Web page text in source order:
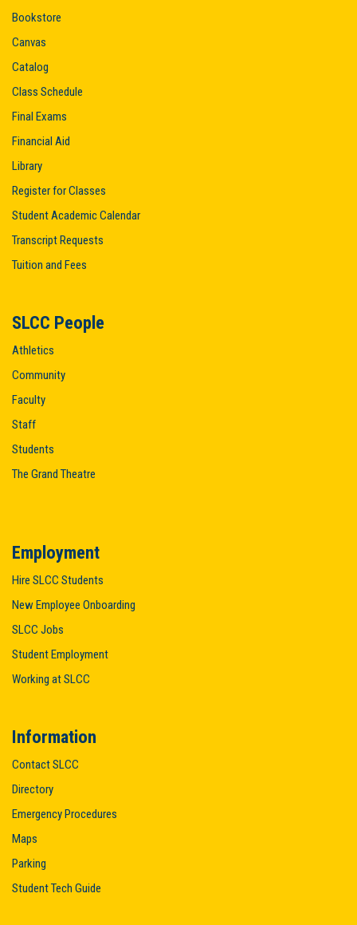
Bookstore
Canvas
Catalog
Class Schedule
Final Exams
Financial Aid
Library
Register for Classes
Student Academic Calendar
Transcript Requests
Tuition and Fees
SLCC People
Athletics
Community
Faculty
Staff
Students
The Grand Theatre
Employment
Hire SLCC Students
New Employee Onboarding
SLCC Jobs
Student Employment
Working at SLCC
Information
Contact SLCC
Directory
Emergency Procedures
Maps
Parking
Student Tech Guide